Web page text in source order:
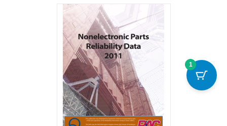
variants.
The
options
may
be
chosen
on
the
product
page
1